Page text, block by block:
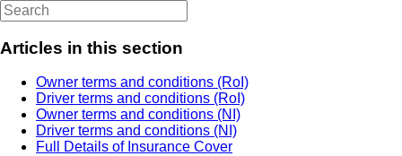
Articles in this section
Owner terms and conditions (RoI)
Driver terms and conditions (RoI)
Owner terms and conditions (NI)
Driver terms and conditions (NI)
Full Details of Insurance Cover